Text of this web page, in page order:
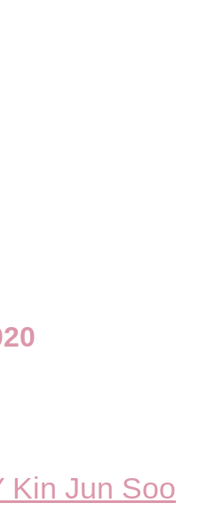
Kin Jun Soo